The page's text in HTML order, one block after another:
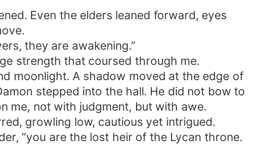
Even the elders leaned forward, eyes
they are awakening.”
strength that coursed through me.
moonlight. A shadow moved at the edge of
stepped into the hall. He did not bow to
me, not with judgment, but with awe.
growling low, cautious yet intrigued.
“you are the lost heir of the Lycan throne.